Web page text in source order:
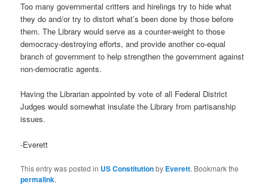
Too many governmental critters and hirelings try to hide what
they do and/or try to distort what’s been done by those before
them. The Library would serve as a counter-weight to those
democracy-destroying efforts, and provide another co-equal
branch of government to help strengthen the government against
non-democratic agents.
Having the Librarian appointed by vote of all Federal District
Judges would somewhat insulate the Library from partisanship
issues.
-Everett
This entry was posted in US Constitutionby Everett. Bookmark the
permalink.